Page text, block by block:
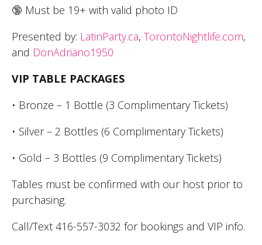
🔞 Must be 19+ with valid photo ID
Presented by: LatinParty.ca, TorontoNightlife.com,
and DonAdriano1950
VIP TABLE PACKAGES
• Bronze – 1 Bottle (3 Complimentary Tickets)
• Silver – 2 Bottles (6 Complimentary Tickets)
• Gold – 3 Bottles (9 Complimentary Tickets)
Tables must be confirmed with our host prior to
purchasing.
Call/Text 416-557-3032 for bookings and VIP info.